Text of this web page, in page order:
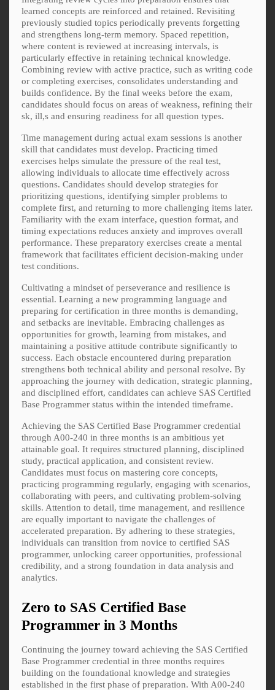
learned concepts are reinforced and retained. Revisiting
previously studied topics periodically prevents forgetting
and strengthens long-term memory. Spaced repetition,
where content is reviewed at increasing intervals, is
particularly effective in retaining technical knowledge.
Combining review with active practice, such as writing code
or completing exercises, consolidates understanding and
builds confidence. By the final weeks before the exam,
candidates should focus on areas of weakness, refining their
sk, ill,s and ensuring readiness for all question types.
Time management during actual exam sessions is another
skill that candidates must develop. Practicing timed
exercises helps simulate the pressure of the real test,
allowing individuals to allocate time effectively across
questions. Candidates should develop strategies for
prioritizing questions, identifying simpler problems to
complete first, and returning to more challenging items later.
Familiarity with the exam interface, question format, and
timing expectations reduces anxiety and improves overall
performance. These preparatory exercises create a mental
framework that facilitates efficient decision-making under
test conditions.
Cultivating a mindset of perseverance and resilience is
essential. Learning a new programming language and
preparing for certification in three months is demanding,
and setbacks are inevitable. Embracing challenges as
opportunities for growth, learning from mistakes, and
maintaining a positive attitude contribute significantly to
success. Each obstacle encountered during preparation
strengthens both technical ability and personal resolve. By
approaching the journey with dedication, strategic planning,
and disciplined effort, candidates can achieve SAS Certified
Base Programmer status within the intended timeframe.
Achieving the SAS Certified Base Programmer credential
through A00-240 in three months is an ambitious yet
attainable goal. It requires structured planning, disciplined
study, practical application, and consistent review.
Candidates must focus on mastering core concepts,
practicing programming regularly, engaging with scenarios,
collaborating with peers, and cultivating problem-solving
skills. Attention to detail, time management, and resilience
are equally important to navigate the challenges of
accelerated preparation. By adhering to these strategies,
individuals can transition from novice to certified SAS
programmer, unlocking career opportunities, professional
credibility, and a strong foundation in data analysis and
analytics.
Zero to SAS Certified Base
Programmer in 3 Months
Continuing the journey toward achieving the SAS Certified
Base Programmer credential in three months requires
building on the foundational knowledge and strategies
established in the first phase of preparation. With A00-240